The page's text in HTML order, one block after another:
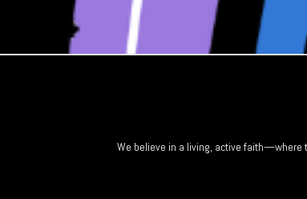
We believe in a living, active faith—where